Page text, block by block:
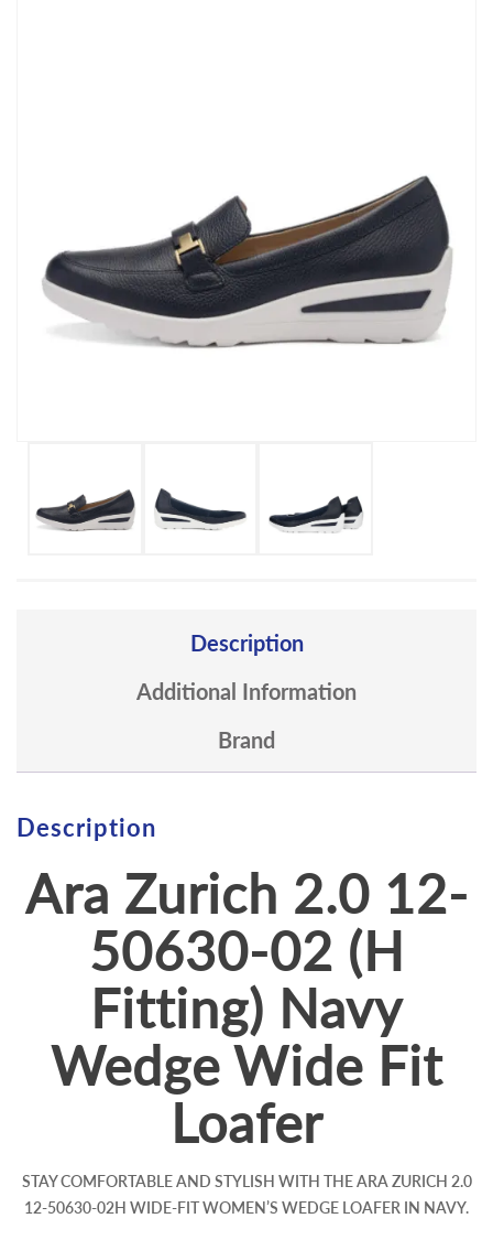
Description
Additional Information
Brand
Description
Ara Zurich 2.0 12-
50630-02 (H
Fitting) Navy
Wedge Wide Fit
Loafer
STAY COMFORTABLE AND STYLISH WITH THE ARA ZURICH 2.0
12-50630-02H WIDE-FIT WOMEN’S WEDGE LOAFER IN NAVY.